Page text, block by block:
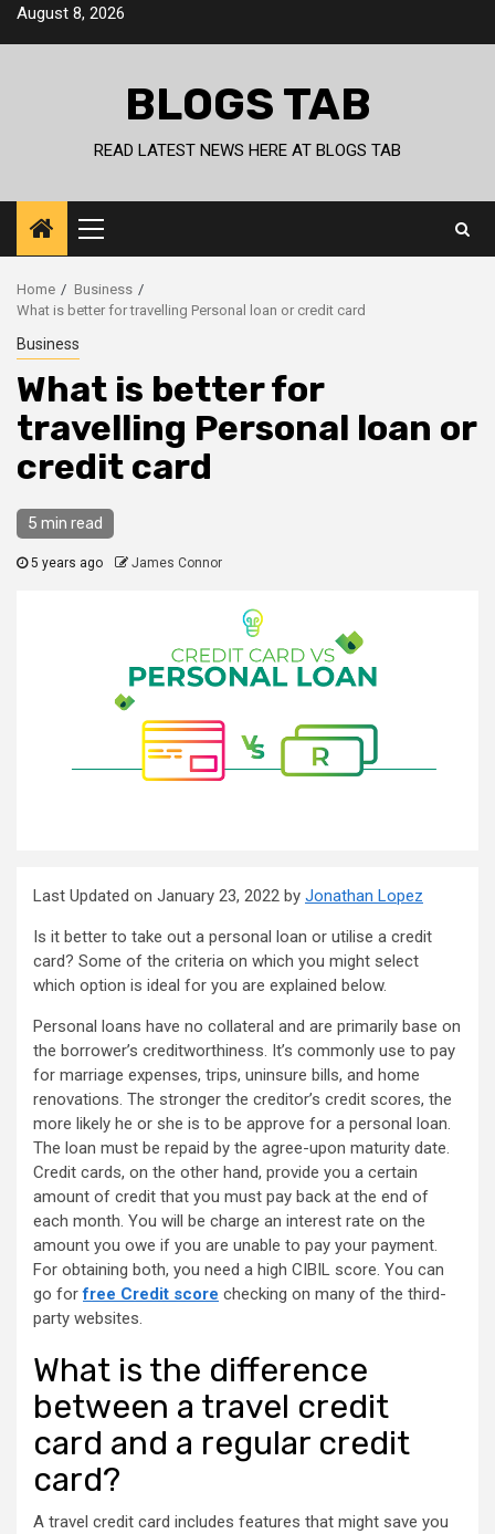
SkipAugust 8, 2026
BLOGS TAB
READ LATEST NEWS HERE AT BLOGS TAB
Primary
Menu
Home
Business
What is better for travelling Personal loan or credit card
Business
What is better for
travelling Personal loan or
credit card
5 min read
5 years ago James Connor
Last Updated on January 23, 2022 by Jonathan Lopez
Is it better to take out a personal loan or utilise a credit
card? Some of the criteria on which you might select
which option is ideal for you are explained below.
Personal loans have no collateral and are primarily base on
the borrower’s creditworthiness. It’s commonly use to pay
for marriage expenses, trips, uninsure bills, and home
renovations. The stronger the creditor’s credit scores, the
more likely he or she is to be approve for a personal loan.
The loan must be repaid by the agree-upon maturity date.
Credit cards, on the other hand, provide you a certain
amount of credit that you must pay back at the end of
each month. You will be charge an interest rate on the
amount you owe if you are unable to pay your payment.
For obtaining both, you need a high CIBIL score. You can
go forfree Credit score checking on many of the third-
party websites.
What is the difference
between a travel credit
card and a regular credit
card?
A travel credit card includes features that might save you